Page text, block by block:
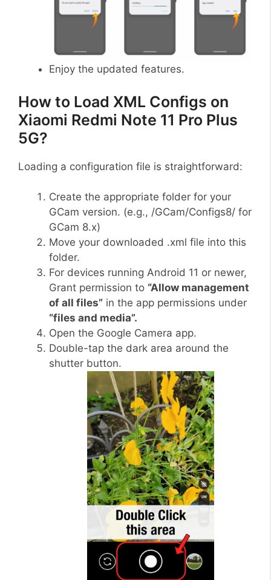
Enjoy the updated features.
How to Load XML Configs on
Xiaomi Redmi Note 11 Pro Plus
5G?
Loading a configuration file is straightforward:
Create the appropriate folder for your
GCam version. (e.g., /GCam/Configs8/ for
GCam 8.x)
Move your downloaded .xml file into this
folder.
For devices running Android 11 or newer,
Grant permission to “Allow management
of all files” in the app permissions under
“files and media”.
Open the Google Camera app.
Double-tap the dark area around the
shutter button.